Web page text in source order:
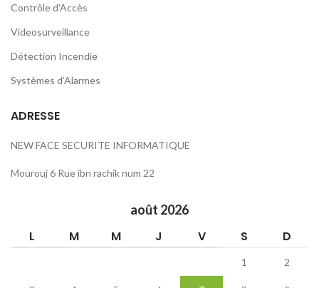
Contrôle d’Accès
Videosurveillance
Détection Incendie
Systèmes d’Alarmes
ADRESSE
NEW FACE SECURITE INFORMATIQUE
Mourouj 6 Rue ibn rachik num 22
août 2026
L M M J V S D
1 2